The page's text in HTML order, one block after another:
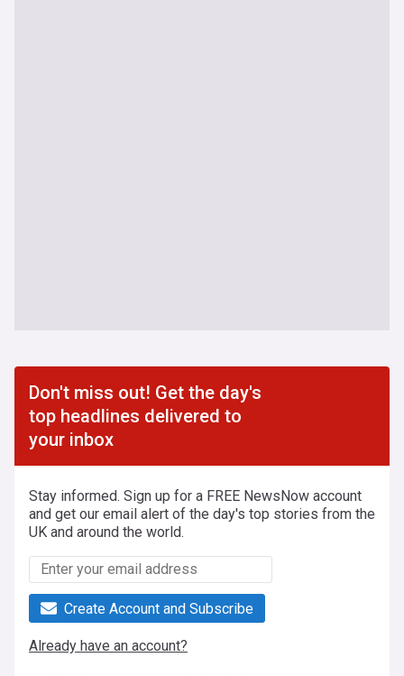
Don't miss out! Get the day's
top headlines delivered to
your inbox
Stay informed. Sign up for a FREE NewsNow account
and get our email alert of the day's top stories from the
UK and around the world.
Create Account and Subscribe
Already have an account?